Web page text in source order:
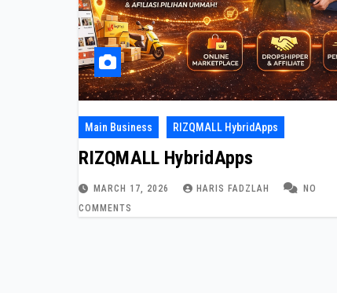
Main Business RIZQMALL HybridApps
RIZQMALL HybridApps
MARCH 17, 2026 HARIS FADZLAH
NO
COMMENTS